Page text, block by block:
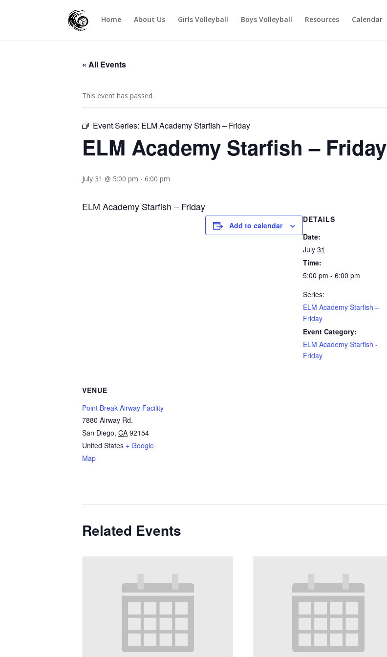
Home About Us Girls Volleyball Boys Volleyball Resources Calendar
« All Events
This event has passed.
Event Series: ELM Academy Starfish – Friday
ELM Academy Starfish – Friday
July 31 @ 5:00 pm - 6:00 pm
ELM Academy Starfish – Friday
Add to calendar
DETAILS
Date:
July 31
Time:
5:00 pm - 6:00 pm
Series:
ELM Academy Starfish –
Friday
Event Category:
ELM Academy Starfish -
Friday
VENUE
Point Break Airway Facility
7880 Airway Rd.
San Diego, CA 92154
United States + Google
Map
Related Events